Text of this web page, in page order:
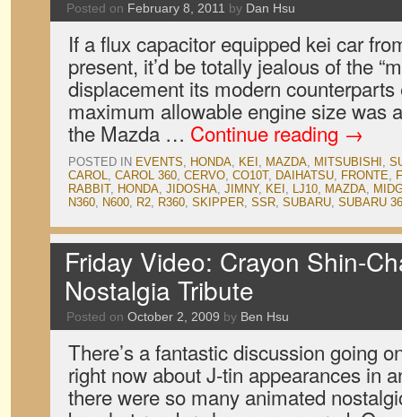
Posted on February 8, 2011 by Dan Hsu
If a flux capacitor equipped kei car
present, it’d be totally jealous of the
displacement its modern counterparts
maximum allowable engine size was
the Mazda … Continue reading →
POSTED IN EVENTS, HONDA, KEI , MAZDA, MITSUBISHI ,
CAROL, CAROL 360, CERVO, CO10T, DAIHATSU, FRONTE,
RABBIT, HONDA, JIDOSHA, JIMNY, KEI , LJ10, MAZDA,
N360, N600, R2, R360, SKIPPER, SSR, SUBARU, SUBARU
Friday Video: Crayon Shin-
Nostalgia Tribute
Posted on October 2, 2009 by Ben Hsu
There’s a fantastic discussion going
right now about J-tin appearances in
there were so many animated